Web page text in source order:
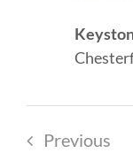
Previous